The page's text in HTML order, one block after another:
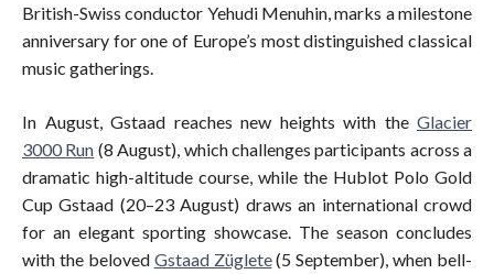
British-Swiss conductor Yehudi Menuhin, marks a milestone
anniversary for one of Europe’s most distinguished classical
music gatherings.
In August, Gstaad reaches new heights with the Glacier
3000 Run (8 August), which challenges participants across a
dramatic high-altitude course, while the Hublot Polo Gold
Cup Gstaad (20–23 August) draws an international crowd
for an elegant sporting showcase. The season concludes
with the beloved Gstaad Züglete(5 September), when bell-